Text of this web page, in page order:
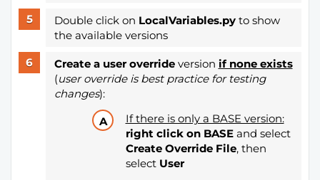
Double click on LocalVariables.pyto show
the available versions
Create a user override version if none exists
(user override is best practice for testing
changes):
If there is only a BASE version:
right click on BASEand select
Create Override File, then
select User